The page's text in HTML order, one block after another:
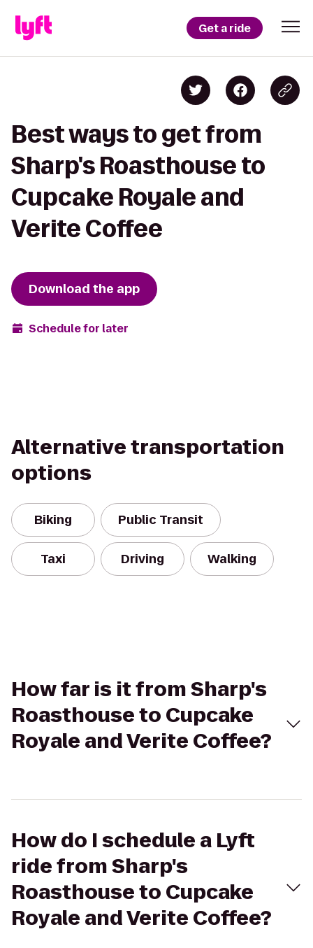
Get a ride
Best ways to get from
Sharp's Roasthouse to
Cupcake Royale and
Verite Coffee
Download the app
Schedule for later
Alternative transportation
options
Biking Public Transit
Taxi Driving Walking
How far is it from Sharp's
Roasthouse to Cupcake
Royale and Verite Coffee?
How do I schedule a Lyft
ride from Sharp's
Roasthouse to Cupcake
Royale and Verite Coffee?